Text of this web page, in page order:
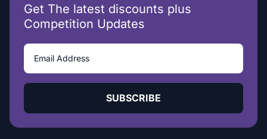
Get The latest discounts plus
Competition Updates
SUBSCRIBE